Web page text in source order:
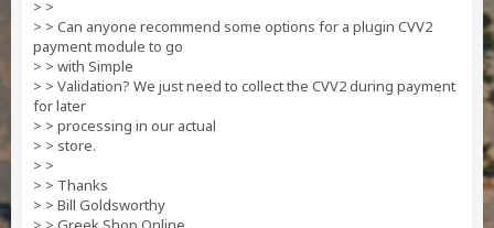
> >
> > Can anyone recommend some options for a plugin CVV2
payment module to go
> > with Simple
> > Validation? We just need to collect the CVV2 during payment
for later
> > processing in our actual
> > store.
> >
> > Thanks
> > Bill Goldsworthy